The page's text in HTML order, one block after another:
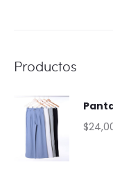
Productos
$